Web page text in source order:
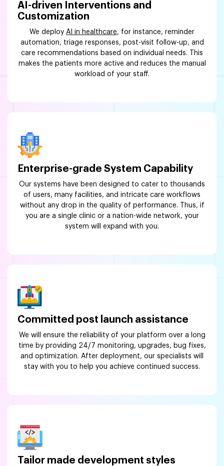
AI-driven Interventions and
Customization
We deploy AI in healthcare, for instance, reminder
automation, triage responses, post-visit follow-up, and
care recommendations based on individual needs. This
makes the patients more active and reduces the manual
workload of your staff.
Enterprise-grade System Capability
Our systems have been designed to cater to thousands
of users, many facilities, and intricate care workflows
without any drop in the quality of performance. Thus, if
you are a single clinic or a nation-wide network, your
system will expand with you.
Committed post launch assistance
We will ensure the reliability of your platform over a long
time by providing 24/7 monitoring, upgrades, bug fixes,
and optimization. After deployment, our specialists will
stay with you to help you achieve continued success.
Tailor made development styles